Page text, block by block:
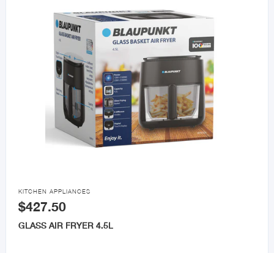

KITCHEN APPLIANCES
$427.50
GLASS AIR FRYER 4.5L